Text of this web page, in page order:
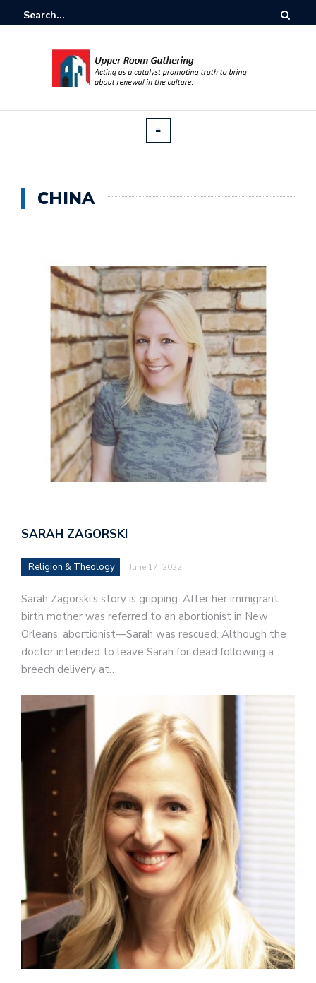
CHINA
SARAH ZAGORSKI
Religion & Theology June 17, 2022
Sarah Zagorski's story is gripping. After her immigrant
birth mother was referred to an abortionist in New
Orleans, abortionist—Sarah was rescued. Although the
doctor intended to leave Sarah for dead following a
breech delivery at…